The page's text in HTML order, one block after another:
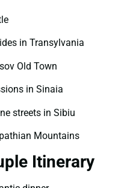
in Transylvania
Old Town
in Sinaia
streets in Sibiu
Mountains
Itinerary